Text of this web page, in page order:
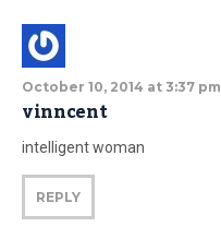
October 10, 2014 at 3:37 pm
vinncent
intelligent woman
REPLY